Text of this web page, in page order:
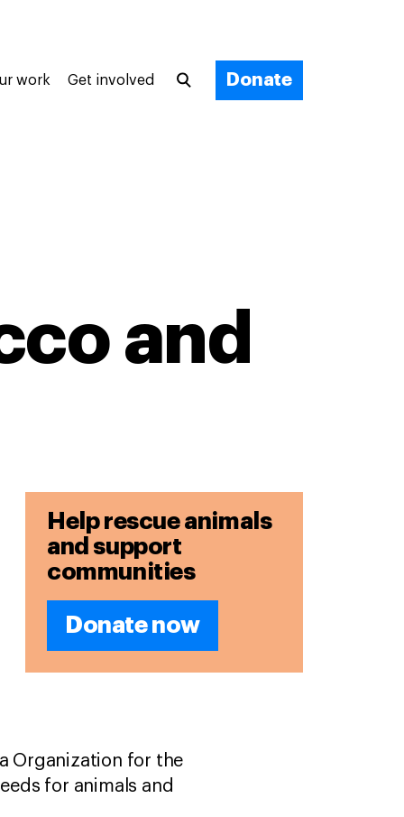
work Get involved Donate
and
Help rescue animals
and support
communities
Donate now
Organization for the
for animals and